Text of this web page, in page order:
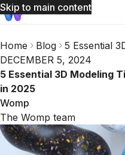
Skip to main content
Home Blog
5 Essential
DECEMBER 5, 2024
5 Essential 3D Modeling
in 2025
Womp
The Womp team